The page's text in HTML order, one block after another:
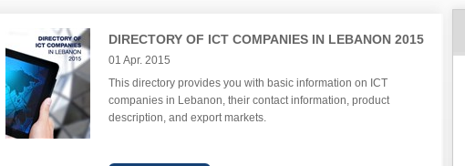
DIRECTORY OF ICT COMPANIES IN LEBANON 2015
01 Apr. 2015
This directory provides you with basic information on ICT
companies in Lebanon, their contact information, product
description, and export markets.